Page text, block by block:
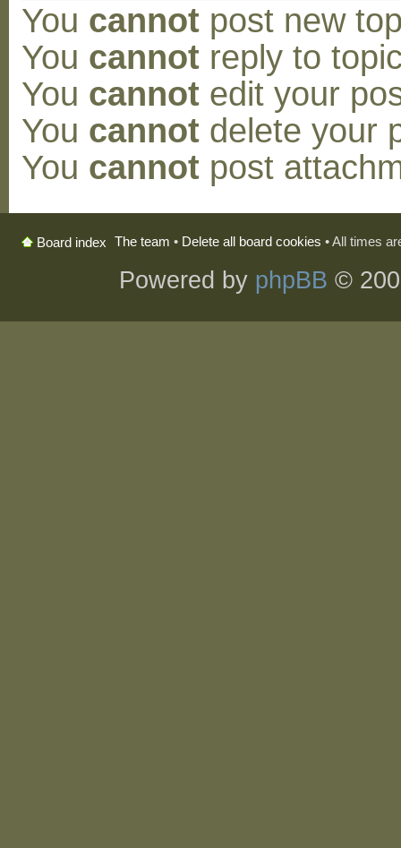
You cannot post new
You cannot reply to
You cannot edit your
You cannot delete your
You cannot post
Board index The team • Delete all board cookies • All times
Powered by phpBB ©